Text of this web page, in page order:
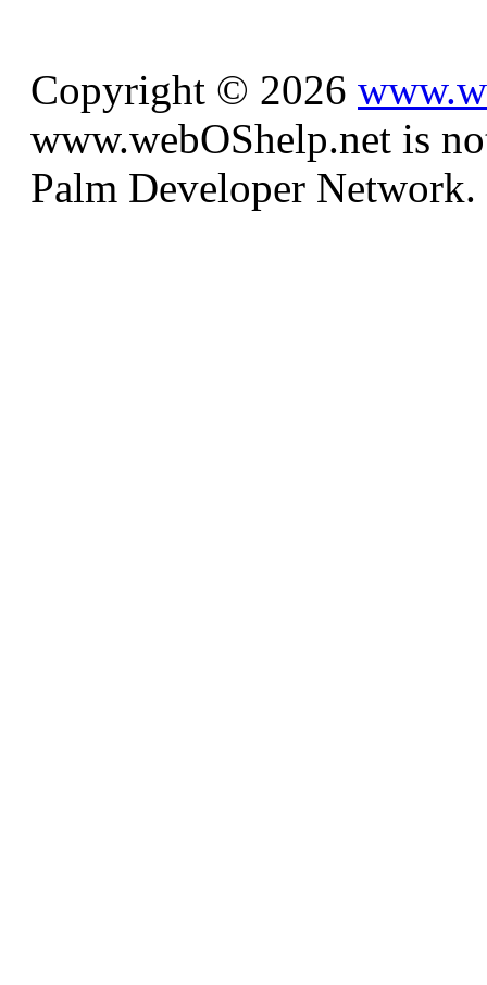
Copyright © 2026
www.webOShelp.net is
Palm Developer Network.